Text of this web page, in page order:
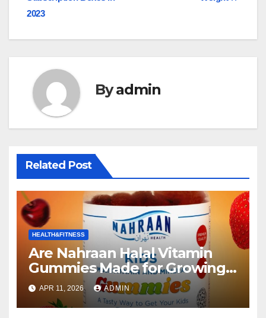
navigation
2023
Byadmin
Related Post
HEALTH&FITNESS
Are Nahraan Halal Vitamin
Gummies Made for Growing
Kids the Right Choice for Your
Child?
APR 11, 2026 ADMIN